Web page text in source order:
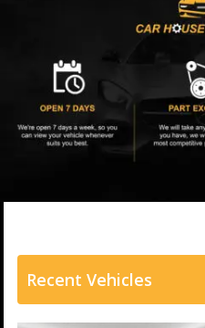
Recent Vehicles